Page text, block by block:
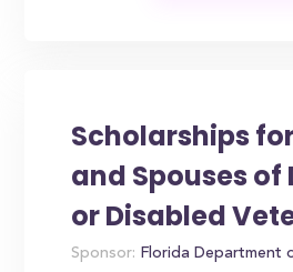
Scholarships
and Spouses of
or Disabled
Sponsor: Florida Department